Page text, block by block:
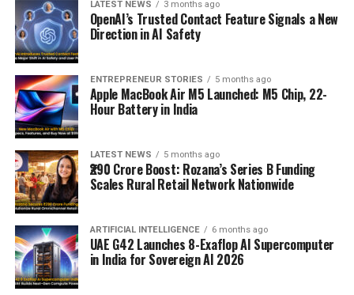
LATEST NEWS 3 months ago
OpenAI’s Trusted Contact Feature Signals a New
Direction in AI Safety
ENTREPRENEUR STORIES 5 months ago
Apple MacBook Air M5 Launched: M5 Chip, 22-
Hour Battery in India
LATEST NEWS 5 months ago
₹290 Crore Boost: Rozana’s Series B Funding
Scales Rural Retail Network Nationwide
ARTIFICIAL INTELLIGENCE 6 months ago
UAE G42 Launches 8-Exaflop AI Supercomputer
in India for Sovereign AI 2026